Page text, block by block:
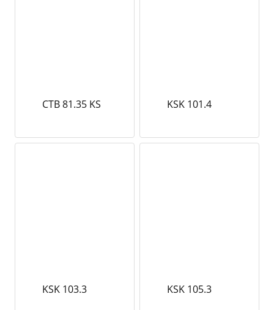
CTB 81.35 KS KSK 101.4
KSK 103.3 KSK 105.3